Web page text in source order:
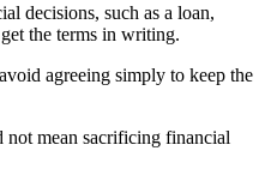
decisions, such as a loan,
the terms in writing.
agreeing simply to keep the
not mean sacrificing financial